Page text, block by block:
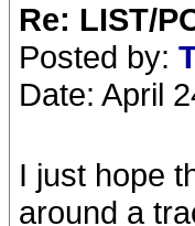
Re: LIST/
Posted by:
Date: April
I just hope
around a